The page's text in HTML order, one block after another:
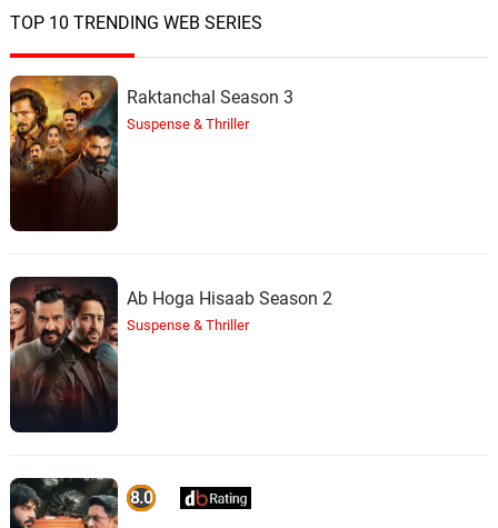
TOP 10 TRENDING WEB SERIES
Raktanchal Season 3
Suspense & Thriller
Ab Hoga Hisaab Season 2
Suspense & Thriller
8.0